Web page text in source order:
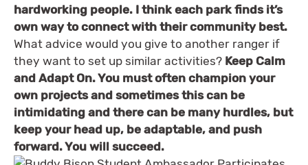
hardworking people. I think each park finds it’s
own way to connect with their community best.
What advice would you give to another ranger if
they want to set up similar activities? Keep Calm
and Adapt On. You must often champion your
own projects and sometimes this can be
intimidating and there can be many hurdles, but
keep your head up, be adaptable, and push
forward. You will succeed.